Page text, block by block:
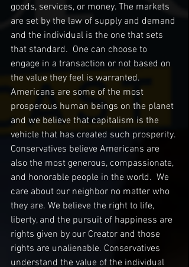
goods, services, or money. The markets
are set by the law of supply and demand
and the individual is the one that sets
that standard.  One can choose to
engage in a transaction or not based on
the value they feel is warranted.
Americans are some of the most
prosperous human beings on the planet
and we believe that capitalism is the
vehicle that has created such prosperity.
Conservatives believe Americans are
also the most generous, compassionate,
and honorable people in the world.  We
care about our neighbor no matter who
they are. We believe the right to life,
liberty, and the pursuit of happiness are
rights given by our Creator and those
rights are unalienable. Conservatives
understand the value of the individual